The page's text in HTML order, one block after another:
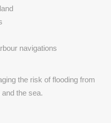
navigations
the risk of flooding from
the sea.